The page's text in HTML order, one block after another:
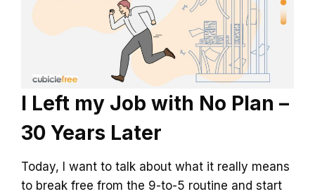
I Left my Job with No Plan –
30 Years Later
Today, I want to talk about what it really means
to break free from the 9-to-5 routine and start